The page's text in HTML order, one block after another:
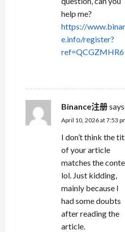
help me?
https://
e.info/register?
ref=QCGZMHR6
Binance注册
April 10, 2026 at 7:53
I don’t think the
of your article
matches the
lol. Just kidding,
mainly because I
had some doubts
after reading the
article.